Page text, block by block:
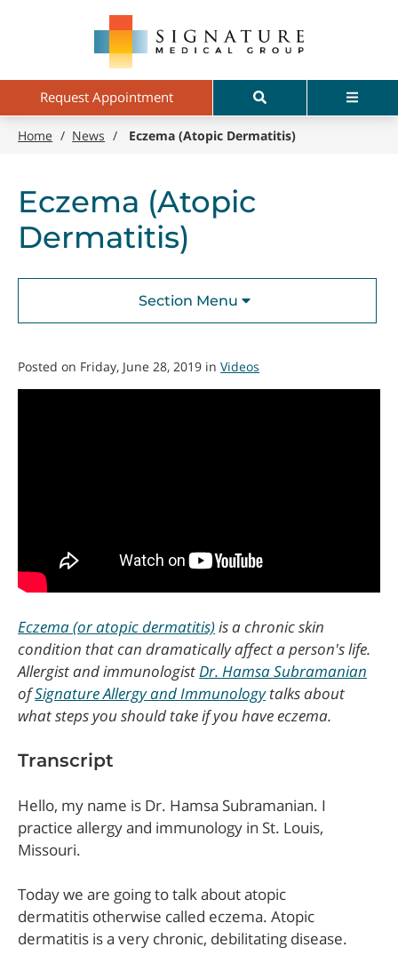
contentRequest Appointment Search Menu
Home / News / Eczema (Atopic Dermatitis)
Eczema (Atopic
Dermatitis)
Section Menu
Posted on Friday, June 28, 2019 inVideos
Eczema (or atopic dermatitis)is a chronic skin
condition that can dramatically affect a person's life.
Allergist and immunologistDr. Hamsa Subramanian
ofSignature Allergy and Immunologytalks about
what steps you should take if you have eczema.
Transcript
Hello, my name is Dr. Hamsa Subramanian. I
practice allergy and immunology in St. Louis,
Missouri.
Today we are going to talk about atopic
dermatitis otherwise called eczema. Atopic
dermatitis is a very chronic, debilitating disease.